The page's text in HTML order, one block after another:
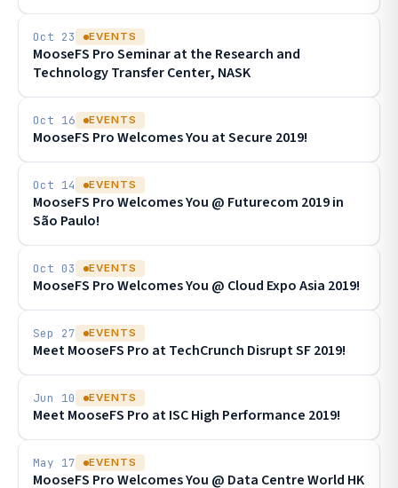
Oct 23 EVENTS
MooseFS Pro Seminar at the Research and
Technology Transfer Center, NASK
Oct 16 EVENTS
MooseFS Pro Welcomes You at Secure 2019!
Oct 14 EVENTS
MooseFS Pro Welcomes You @ Futurecom 2019 in
São Paulo!
Oct 03 EVENTS
MooseFS Pro Welcomes You @ Cloud Expo Asia 2019!
Sep 27 EVENTS
Meet MooseFS Pro at TechCrunch Disrupt SF 2019!
Jun 10 EVENTS
Meet MooseFS Pro at ISC High Performance 2019!
May 17 EVENTS
MooseFS Pro Welcomes You @ Data Centre World HK